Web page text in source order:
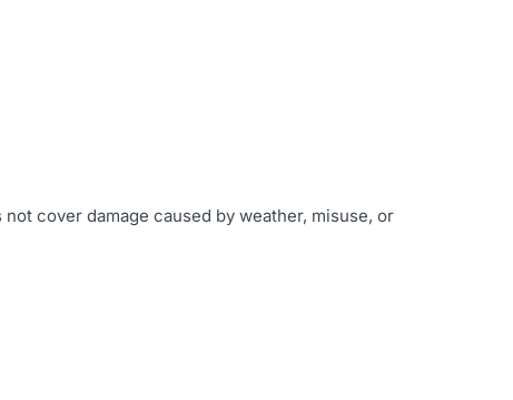
cover damage caused by weather, misuse, or